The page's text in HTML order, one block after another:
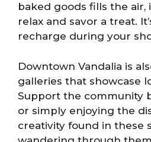
baked goods fills the air,
relax and savor a treat.
recharge during your
Downtown Vandalia is
galleries that showcase
Support the community
or simply enjoying the
creativity found in these